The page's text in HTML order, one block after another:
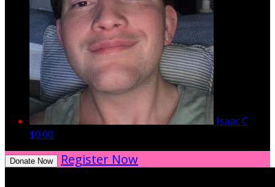
Isaac C
$0.00
Donate Now Register Now